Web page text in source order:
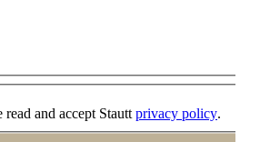
read and accept Stautt privacy policy.